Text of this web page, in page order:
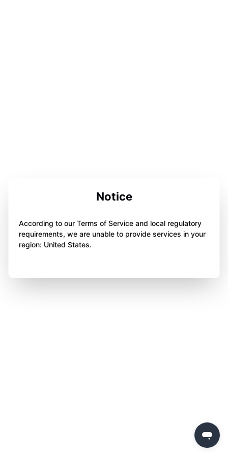
Notice
According to our Terms of Service and local regulatory
requirements, we are unable to provide services in your
region: United States.